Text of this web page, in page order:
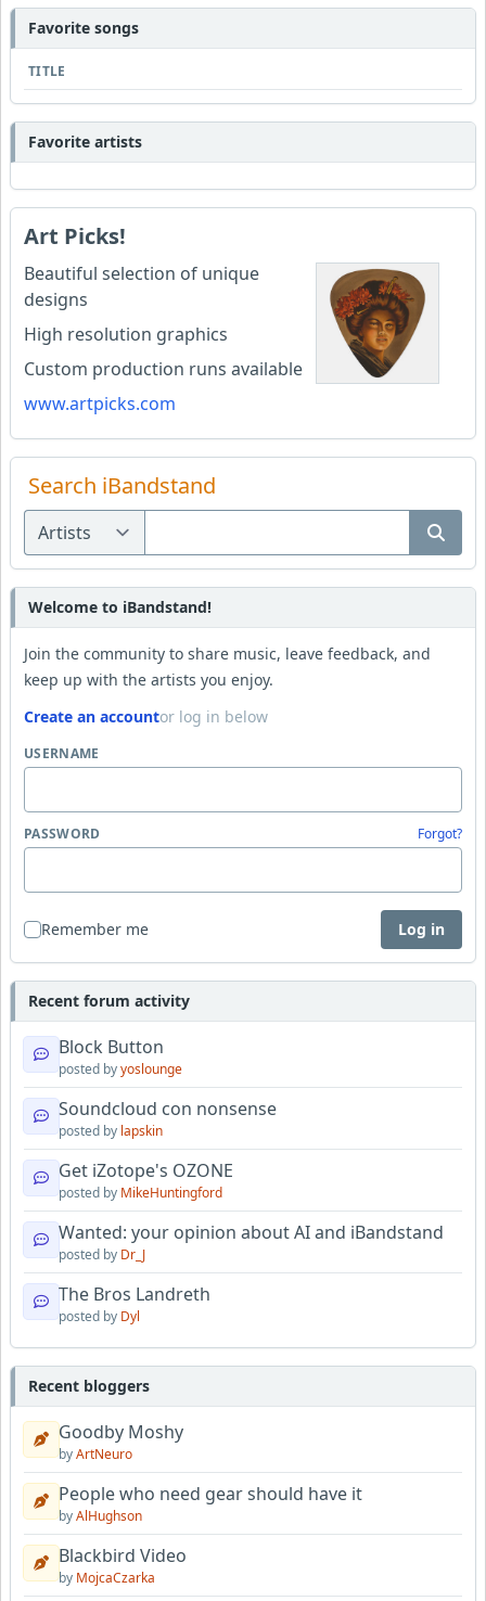
Favorite songs
TITLE
Favorite artists
Art Picks!
Beautiful selection of unique
designs
High resolution graphics
Custom production runs available
www.artpicks.com
Search iBandstand
Welcome to iBandstand!
Join the community to share music, leave feedback, and
keep up with the artists you enjoy.
Create an accountor log in below
USERNAME
PASSWORD Forgot?
Remember me Log in
Recent forum activity
Block Button
posted byyoslounge
Soundcloud con nonsense
posted by lapskin
Get iZotope's OZONE
posted by MikeHuntingford
Wanted: your opinion about AI and iBandstand
posted by Dr_J
The Bros Landreth
posted by Dyl
Recent bloggers
Goodby Moshy
byArtNeuro
People who need gear should have it
byAlHughson
Blackbird Video
by MojcaCzarka